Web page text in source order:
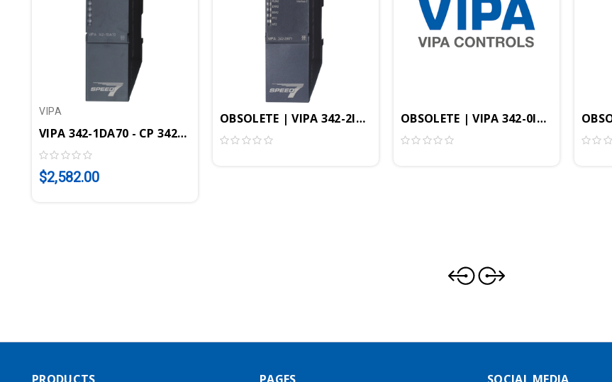
VIPA
VIPA 342-1DA70 - CP 342S DP Communication Module, PROFIBUS-DP Controller, SPEED-Bus
$2,582.00
OBSOLETE | VIPA 342-2IA71 - CP342 Communication Module, Dual
OBSOLETE | VIPA 342-0IA01 - CP